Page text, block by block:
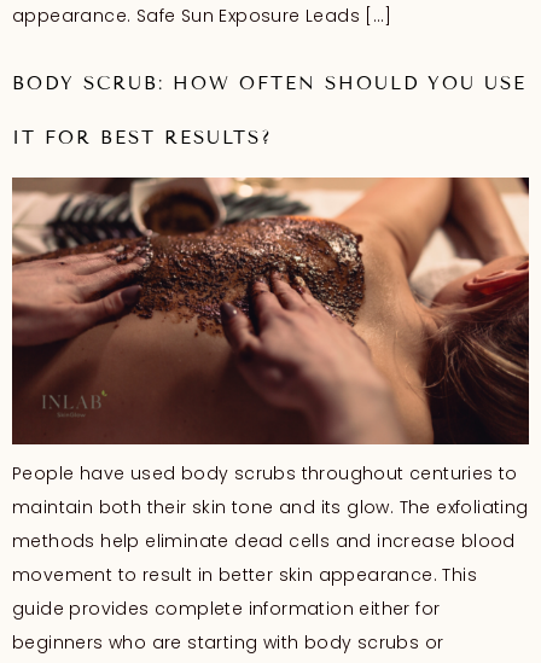
appearance. Safe Sun Exposure Leads […]
BODY SCRUB: HOW OFTEN SHOULD YOU USE
IT FOR BEST RESULTS?
People have used body scrubs throughout centuries to
maintain both their skin tone and its glow. The exfoliating
methods help eliminate dead cells and increase blood
movement to result in better skin appearance. This
guide provides complete information either for
beginners who are starting with body scrubs or